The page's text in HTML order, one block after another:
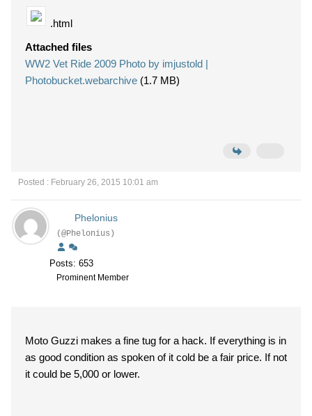
.html
Attached files
WW2 Vet Ride 2009 Photo by imjustold |
Photobucket.webarchive (1.7 MB)
Posted : February 26, 2015 10:01 am
Phelonius
(@Phelonius)
Posts: 653
Prominent Member
Moto Guzzi makes a fine tug for a hack. If everything is in
as good condition as spoken of it cold be a fair price. If not
it could be 5,000 or lower.